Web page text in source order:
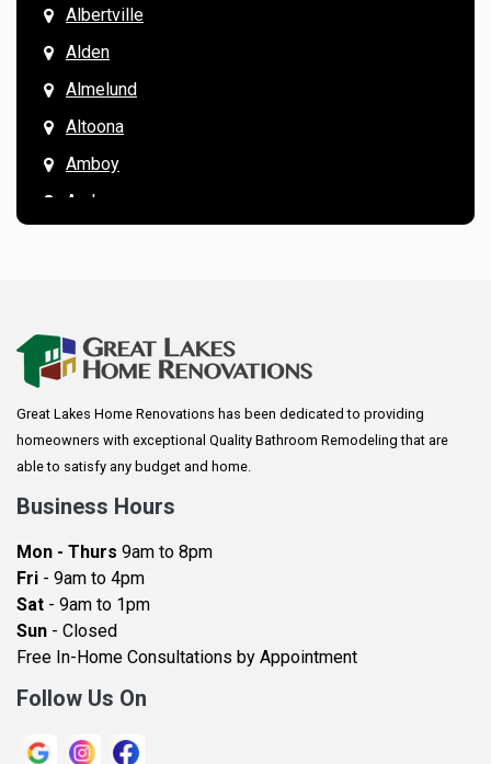
Albertville
Alden
Almelund
Altoona
Amboy
Andover
Arkansaw
Augusta
Baldwin
Bay City
Becker
Beldenville
Belle Plaine
Bethel
Great Lakes Home Renovations has been dedicated to providing
homeowners with exceptional Quality Bathroom Remodeling that are
able to satisfy any budget and home.
Business Hours
Mon - Thurs 9am to 8pm
Fri - 9am to 4pm
Sat - 9am to 1pm
Sun - Closed
Free In-Home Consultations by Appointment
Follow Us On